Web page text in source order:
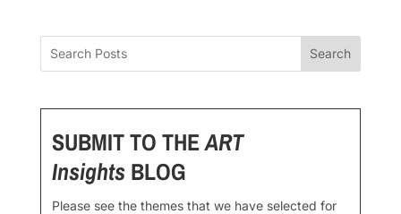
Search
SUBMIT TO THEART
InsightsBLOG
Please see the themes that we have selected for